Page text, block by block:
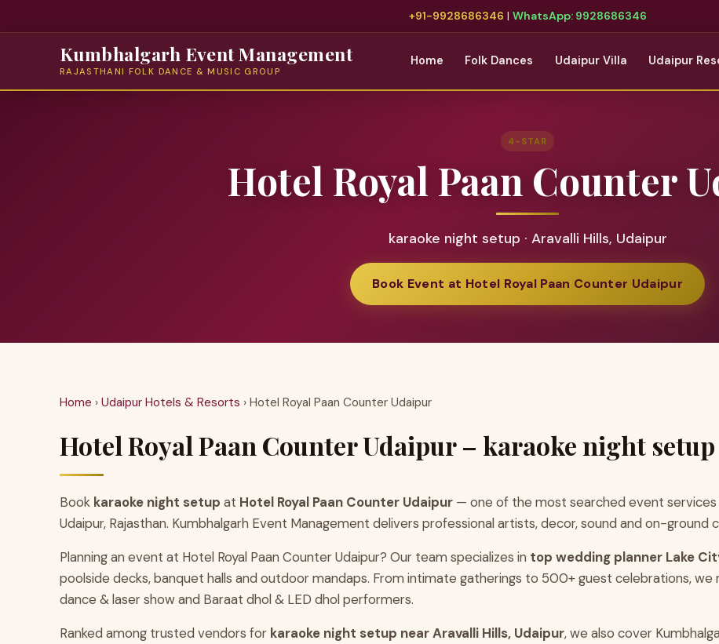
+91-9928686346 | WhatsApp: 9928686346
Kumbhalgarh Event Management
RAJASTHANI FOLK DANCE & MUSIC GROUP
Home Folk Dances Udaipur Villa Udaipur
4-STAR
Hotel Royal Paan Counter
karaoke night setup · Aravalli Hills, Udaipur
Book Event at Hotel Royal Paan Counter Udaipur
Home › Udaipur Hotels & Resorts › Hotel Royal Paan Counter Udaipur
Hotel Royal Paan Counter Udaipur – karaoke night setup
Book karaoke night setup at Hotel Royal Paan Counter Udaipur — one of the most searched event
Udaipur, Rajasthan. Kumbhalgarh Event Management delivers professional artists, decor, sound and on-ground
Planning an event at Hotel Royal Paan Counter Udaipur? Our team specializes in top wedding planner Lake
poolside decks, banquet halls and outdoor mandaps. From intimate gatherings to 500+ guest celebrations, we
dance & laser show and Baraat dhol & LED dhol performers.
Ranked among trusted vendors for karaoke night setup near Aravalli Hills, Udaipur, we also cover